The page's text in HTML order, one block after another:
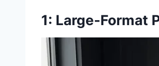
1: Large-Format